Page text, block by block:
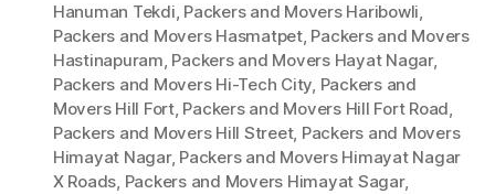
Hanuman Tekdi, Packers and Movers Haribowli,
Packers and Movers Hasmatpet, Packers and Movers
Hastinapuram, Packers and Movers Hayat Nagar,
Packers and Movers Hi-Tech City, Packers and
Movers Hill Fort, Packers and Movers Hill Fort Road,
Packers and Movers Hill Street, Packers and Movers
Himayat Nagar, Packers and Movers Himayat Nagar
X Roads, Packers and Movers Himayat Sagar,